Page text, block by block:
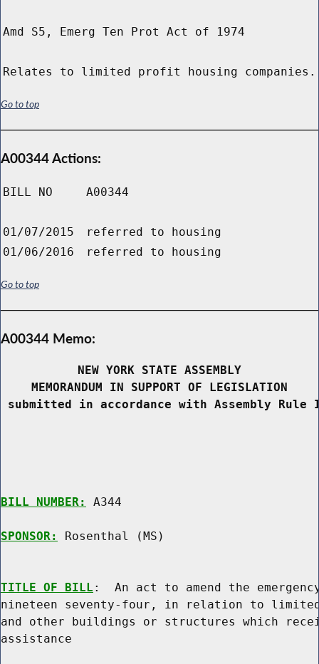
Amd S5, Emerg Ten Prot Act of 1974
Relates to limited profit housing companies.
Go to top
A00344 Actions:
BILL NO A00344
01/07/2015
referred to housing
01/06/2016
referred to housing
Go to top
A00344 Memo:
NEW YORK STATE ASSEMBLY
MEMORANDUM IN SUPPORT OF LEGISLATION
submitted in accordance with Assembly
BILL NUMBER: A344
SPONSOR: Rosenthal (MS)
TITLE OF BILL :  An act to amend the
nineteen seventy-four, in relation to
and other buildings or structures which
assistance